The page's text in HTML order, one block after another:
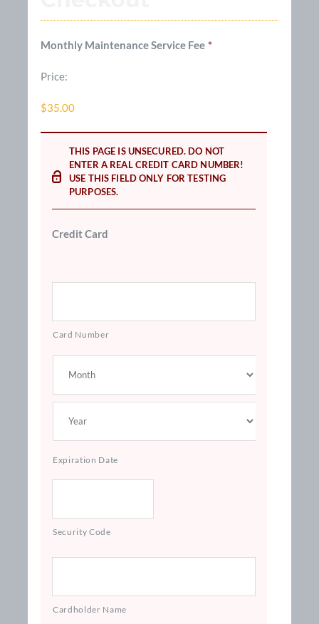
Monthly Maintenance Service Fee *
Price:
$35.00
THIS PAGE IS UNSECURED. DO NOT
ENTER A REAL CREDIT CARD NUMBER!
USE THIS FIELD ONLY FOR TESTING
PURPOSES.
Credit Card
Card Number
Expiration Date
Security Code
Cardholder Name